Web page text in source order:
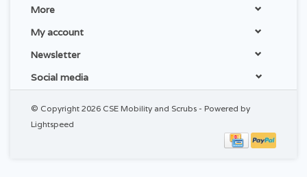
More
My account
Newsletter
Social media
© Copyright 2026 CSE Mobility and Scrubs - Powered by
Lightspeed